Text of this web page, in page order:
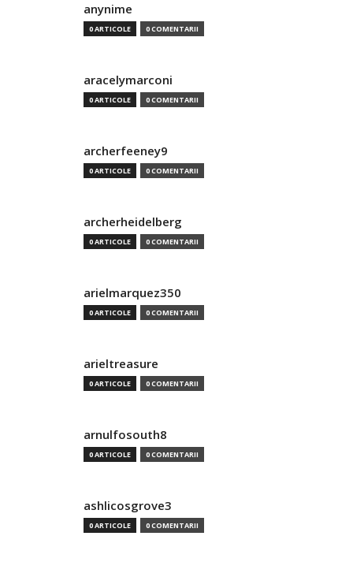
anynime
0 ARTICOLE 0 COMENTARII
aracelymarconi
0 ARTICOLE 0 COMENTARII
archerfeeney9
0 ARTICOLE 0 COMENTARII
archerheidelberg
0 ARTICOLE 0 COMENTARII
arielmarquez350
0 ARTICOLE 0 COMENTARII
arieltreasure
0 ARTICOLE 0 COMENTARII
arnulfosouth8
0 ARTICOLE 0 COMENTARII
ashlicosgrove3
0 ARTICOLE 0 COMENTARII